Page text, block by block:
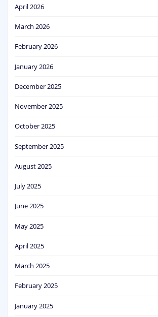
April 2026
March 2026
February 2026
January 2026
December 2025
November 2025
October 2025
September 2025
August 2025
July 2025
June 2025
May 2025
April 2025
March 2025
February 2025
January 2025